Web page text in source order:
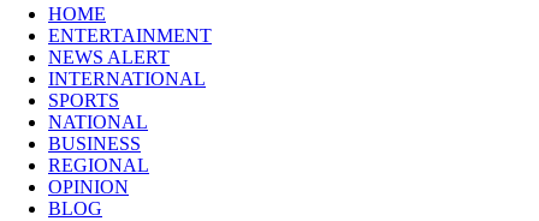
HOME
ENTERTAINMENT
NEWS ALERT
INTERNATIONAL
SPORTS
NATIONAL
BUSINESS
REGIONAL
OPINION
BLOG